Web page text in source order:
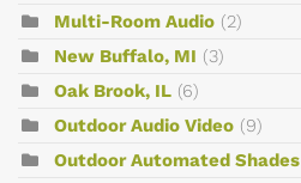
Multi-Room Audio (2)
New Buffalo, MI (3)
Oak Brook, IL (6)
Outdoor Audio Video (9)
Outdoor Automated Shades